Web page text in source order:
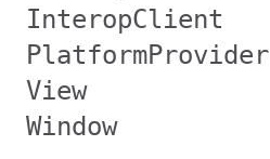
InteropClient
PlatformProvider
View
Window